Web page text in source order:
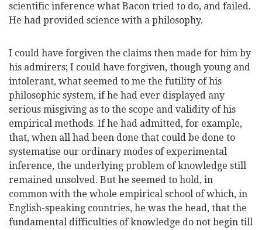
scientific inference what Bacon tried to do, and failed.
He had provided science with a philosophy.
I could have forgiven the claims then made for him by
his admirers; I could have forgiven, though young and
intolerant, what seemed to me the futility of his
philosophic system, if he had ever displayed any
serious misgiving as to the scope and validity of his
empirical methods. If he had admitted, for example,
that, when all had been done that could be done to
systematise our ordinary modes of experimental
inference, the underlying problem of knowledge still
remained unsolved. But he seemed to hold, in
common with the whole empirical school of which, in
English-speaking countries, he was the head, that the
fundamental difficulties of knowledge do not begin till